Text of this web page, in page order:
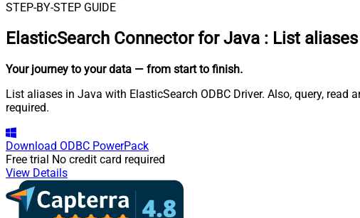
STEP-BY-STEP GUIDE
ElasticSearch Connector for Java : List
Your journey to your data — from start to finish.
List aliases in Java with ElasticSearch ODBC Driver. Also, query,
required.
Download ODBC PowerPack
Free trial No credit card required
View Details